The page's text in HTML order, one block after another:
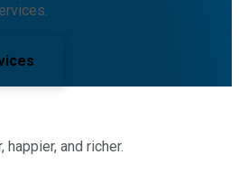
and richer.